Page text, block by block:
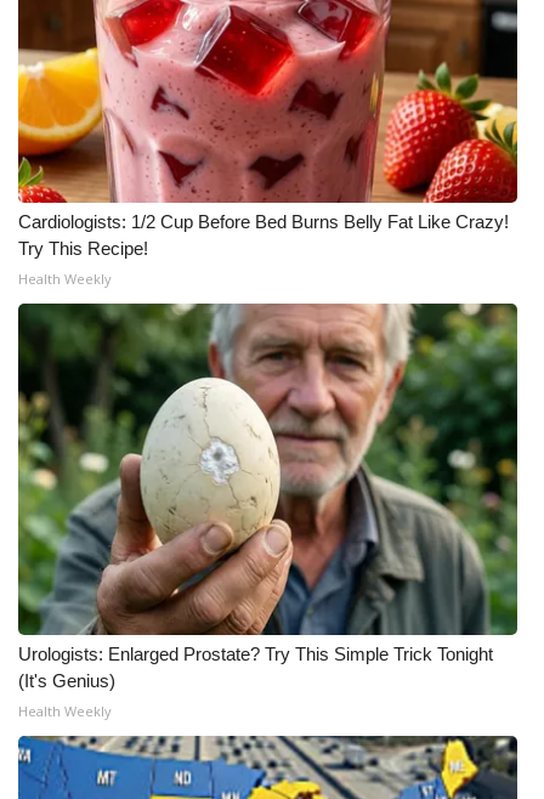
Cardiologists: 1/2 Cup Before Bed Burns Belly Fat Like Crazy!
Try This Recipe!
Health Weekly
Urologists: Enlarged Prostate? Try This Simple Trick Tonight
(It's Genius)
Health Weekly